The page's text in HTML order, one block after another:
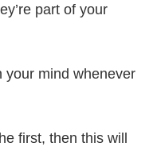
part of your
your mind whenever
first, then this will